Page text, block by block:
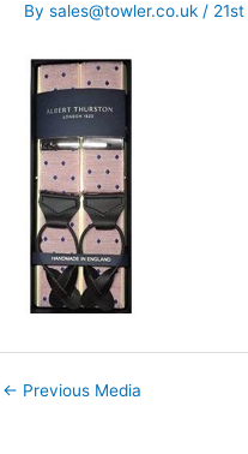
By sales@towler.co.uk /
← Previous Media